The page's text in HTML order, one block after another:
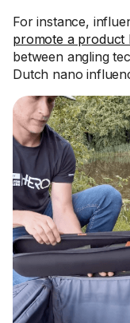
For instance,
promote a product
between angling
Dutch nano